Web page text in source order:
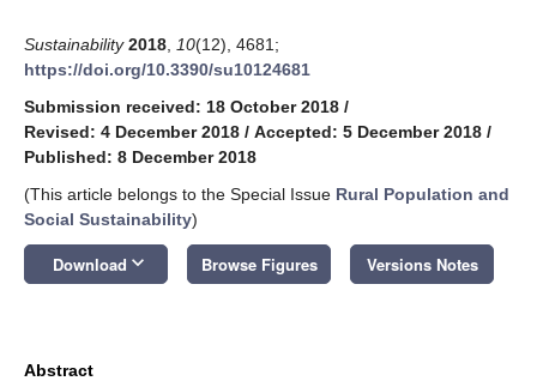
Sustainability 2018 10(12), 4681;
https://doi.org/10.3390/su10124681
Submission received: 18 October 2018 /
Revised: 4 December 2018 / Accepted: 5 December 2018 /
Published: 8 December 2018
(This article belongs to the Special Issue Rural Population and
Social Sustainability)
Download keyboard_arrow_down Browse Figures Versions Notes
Abstract